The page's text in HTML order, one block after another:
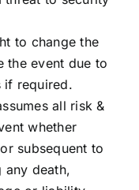
to change the
the event due to
if required.
all risk &
whether
subsequent to
any death,